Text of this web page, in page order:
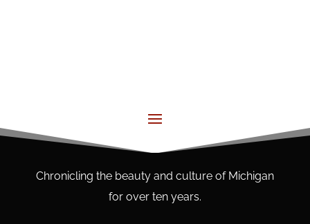
Chronicling the beauty and culture of Michigan
for over ten years.